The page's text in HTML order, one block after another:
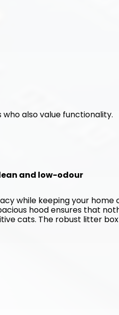
also value functionality.
and low-odour
while keeping your
hood ensures that
cats. The robust litter